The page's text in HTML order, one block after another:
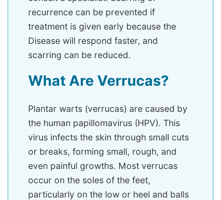
recurrence can be prevented if
treatment is given early because the
Disease will respond faster, and
scarring can be reduced.
What Are Verrucas?
Plantar warts (verrucas) are caused by
the human papillomavirus (HPV). This
virus infects the skin through small cuts
or breaks, forming small, rough, and
even painful growths. Most verrucas
occur on the soles of the feet,
particularly on the low or heel and balls